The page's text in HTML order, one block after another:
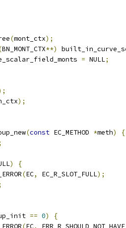
(mont_ctx);
BN_MONT_CTX**)
= NULL;
);
(const EC_METHOD *meth)
{
)
{
(EC, EC_R_SLOT_FULL);
== 0)
{
(EC,